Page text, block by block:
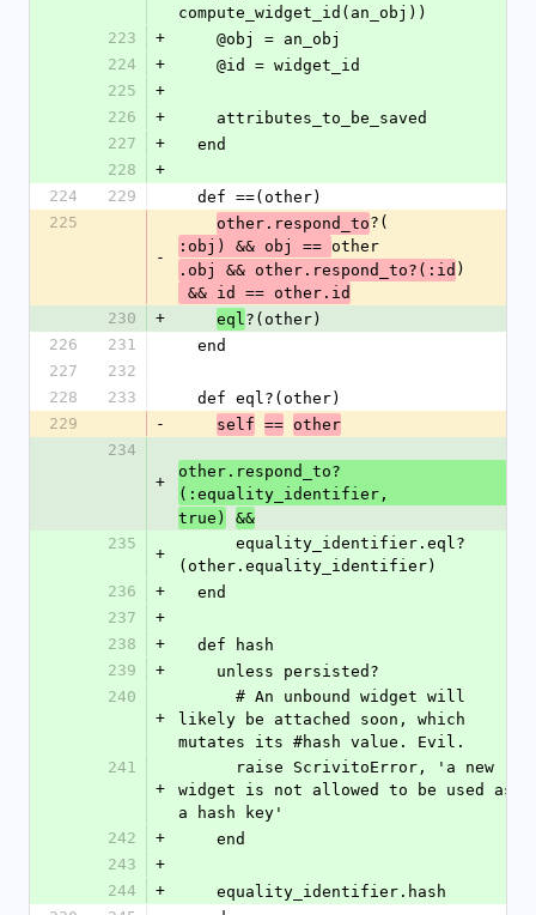
compute_widget_id(an_obj))
223
+
    @obj = an_obj
224
+
    @id = widget_id
225
+
226
+
    attributes_to_be_saved
227
+
  end
228
+
224
229
  def ==(other)
225
-
other.respond_to?(
:obj) && obj == other
.obj && other.respond_to?(:id )
&& id == other.id
230
+ eql?(other)
226
231
  end
227
232
228
233
  def eql?(other)
229
- self == other
234
+
other.respond_to?
(:equality_identifier,
true)
&&
235
+
(other.equality_identifier)
236
+
  end
237
+
238
+
  def hash
239
+
    unless persisted?
240
+
likely be attached soon, which
mutates its #hash value. Evil.
241
+
widget is not allowed to be used as
a hash key'
242
+
    end
243
+
244
+
    equality_identifier.hash